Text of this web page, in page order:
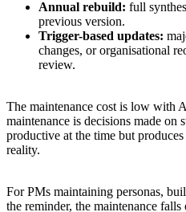
Annual rebuild: full
previous version.
Trigger-based updates:
changes, or organisational
review.
The maintenance cost is low with
maintenance is decisions made on
productive at the time but
reality.
For PMs maintaining personas,
the reminder, the maintenance